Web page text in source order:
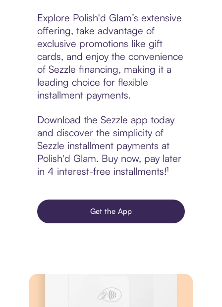
Explore Polish'd Glam’s extensive
offering, take advantage of
exclusive promotions like gift
cards, and enjoy the convenience
of Sezzle financing, making it a
leading choice for flexible
installment payments.
Download the Sezzle app today
and discover the simplicity of
Sezzle installment payments at
Polish'd Glam. Buy now, pay later
in 4 interest-free installments!¹
Get the App